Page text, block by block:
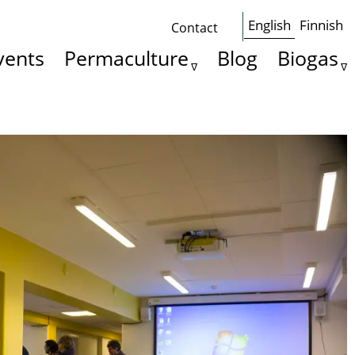
Some
basics
Contact English Finnish
Permaculture Blog Biogas